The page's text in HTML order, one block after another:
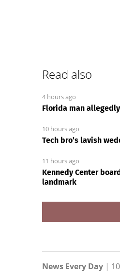
Read also
4 hours ago
Florida man
10 hours ago
Tech bro’s lavish
11 hours ago
Kennedy Center
landmark
News Every Day |